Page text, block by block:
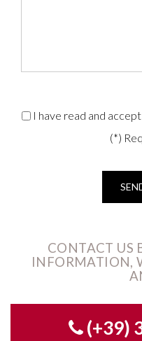
I have read and
(*)
CONTACT US
INFORMATION,
(+39)